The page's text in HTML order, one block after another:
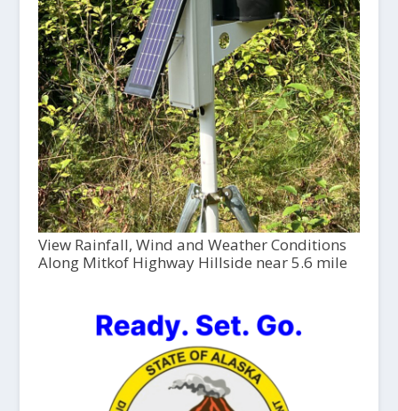
View Rainfall, Wind and Weather Conditions
Along Mitkof Highway Hillside near 5.6 mile